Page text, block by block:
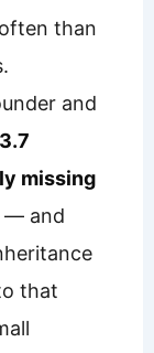
than
and
3.7
missing
— and
that